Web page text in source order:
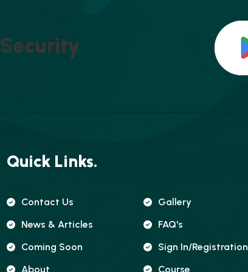
SECURITY
Quick Links.
Contact Us
Gallery
News & Articles
FAQ's
Coming Soon
Sign In/registration
About
Course